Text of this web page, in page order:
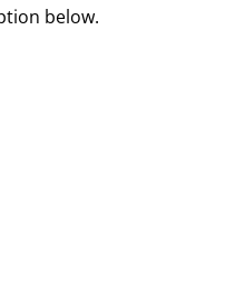
below.